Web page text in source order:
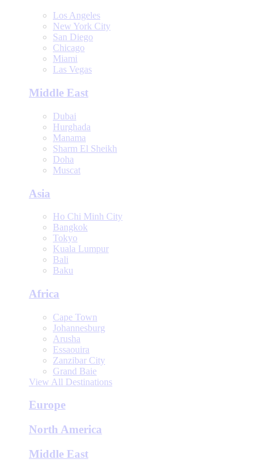
Los Angeles
New York City
San Diego
Chicago
Miami
Las Vegas
Middle East
Dubai
Hurghada
Manama
Sharm El Sheikh
Doha
Muscat
Asia
Ho Chi Minh City
Bangkok
Tokyo
Kuala Lumpur
Bali
Baku
Africa
Cape Town
Johannesburg
Arusha
Essaouira
Zanzibar City
Grand Baie
View All Destinations
Europe
North America
Middle East